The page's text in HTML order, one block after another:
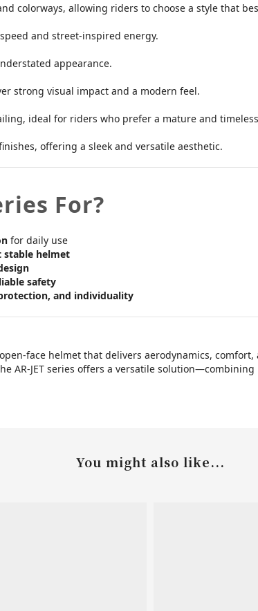
colorways, allowing riders to choose a style that
and street-inspired energy.
appearance.
strong visual impact and a modern feel.
ideal for riders who prefer a mature and
offering a sleek and versatile aesthetic.
For?
for daily use
helmet
safety
and individuality
face helmet that delivers aerodynamics,
AR-JET series offers a versatile
You might also like...